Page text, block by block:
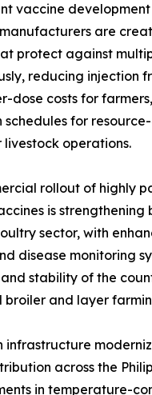
vaccine
are
protect against
reducing injection
dose costs for
for
livestock operations.
rollout of highly
is strengthening
sector, with
disease monitoring
stability of the
broiler and layer
infrastructure
across the
in temperature-